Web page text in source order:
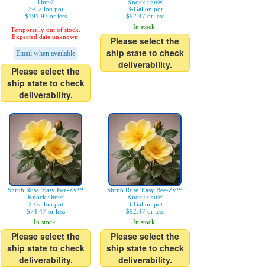
Out®'
3-Gallon pot
$191.97 or less
Temporarily out of stock.
Expected date unknown.
Email when available
Please select the
ship state to check
deliverability.
Knock Out®'
3-Gallon pot
$92.47 or less
In stock.
Please select the
ship state to check
deliverability.
Shrub Rose 'Easy Bee-Zy™
Knock Out®'
2-Gallon pot
$74.47 or less
In stock.
Please select the
ship state to check
deliverability.
Shrub Rose 'Easy Bee-Zy™
Knock Out®'
3-Gallon pot
$92.47 or less
In stock.
Please select the
ship state to check
deliverability.